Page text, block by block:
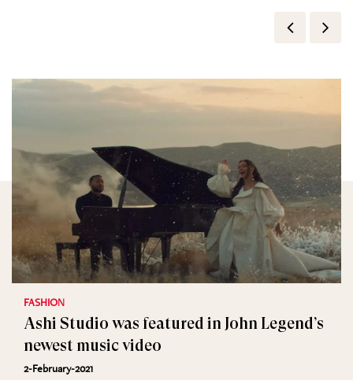
FASHION
Ashi Studio was featured in John Legend’s
newest music video
2-February-2021